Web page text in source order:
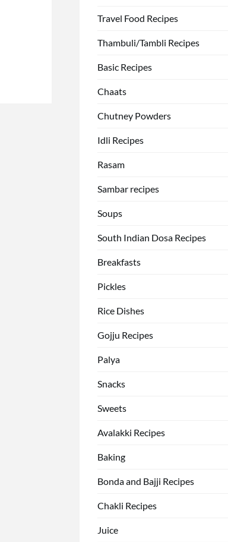
Travel Food Recipes
Thambuli/Tambli Recipes
Basic Recipes
Chaats
Chutney Powders
Idli Recipes
Rasam
Sambar recipes
Soups
South Indian Dosa Recipes
Breakfasts
Pickles
Rice Dishes
Gojju Recipes
Palya
Snacks
Sweets
Avalakki Recipes
Baking
Bonda and Bajji Recipes
Chakli Recipes
Juice